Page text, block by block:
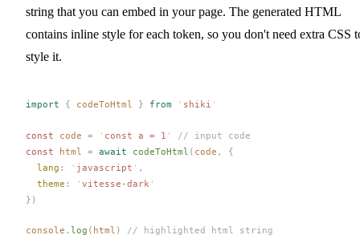
string that you can embed in your page. The generated HTML
contains inline style for each token, so you don't need extra CSS
style it.
import { codeToHtml } from ' shiki '
const code = ' const a = 1 '
// input code
const html = await codeToHtml ( code ,
{
lang : ' javascript ' ,
theme : ' vitesse-dark '
})
console . log ( html ) // highlighted html string